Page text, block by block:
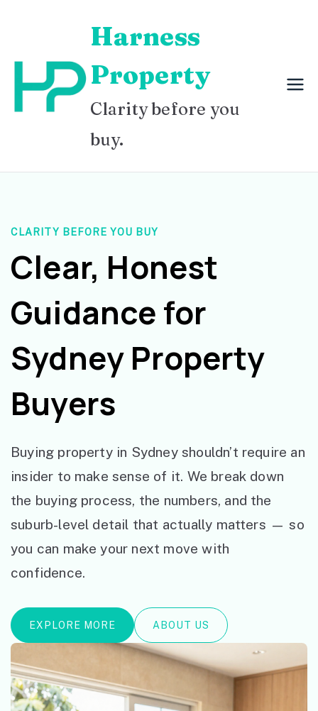
content
Harness
Property
Clarity before you
buy.
CLARITY BEFORE YOU BUY
Clear, Honest
Guidance for
Sydney Property
Buyers
Buying property in Sydney shouldn’t require an
insider to make sense of it. We break down
the buying process, the numbers, and the
suburb-level detail that actually matters — so
you can make your next move with
confidence.
EXPLORE MORE ABOUT US